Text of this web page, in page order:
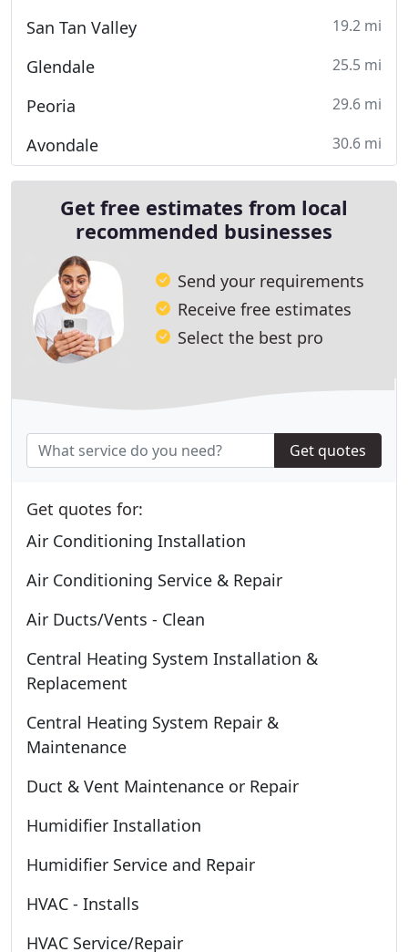
San Tan Valley 19.2 mi
Glendale 25.5 mi
Peoria 29.6 mi
Avondale 30.6 mi
Get free estimates from local
recommended businesses
Send your requirements
Receive free estimates
Select the best pro
Get quotes
Get quotes for:
Air Conditioning Installation
Air Conditioning Service & Repair
Air Ducts/Vents - Clean
Central Heating System Installation &
Replacement
Central Heating System Repair &
Maintenance
Duct & Vent Maintenance or Repair
Humidifier Installation
Humidifier Service and Repair
HVAC - Installs
HVAC Service/Repair